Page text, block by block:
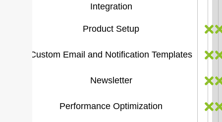
Integration
Product Setup
Custom Email and Notification Templates
Newsletter
Performance Optimization